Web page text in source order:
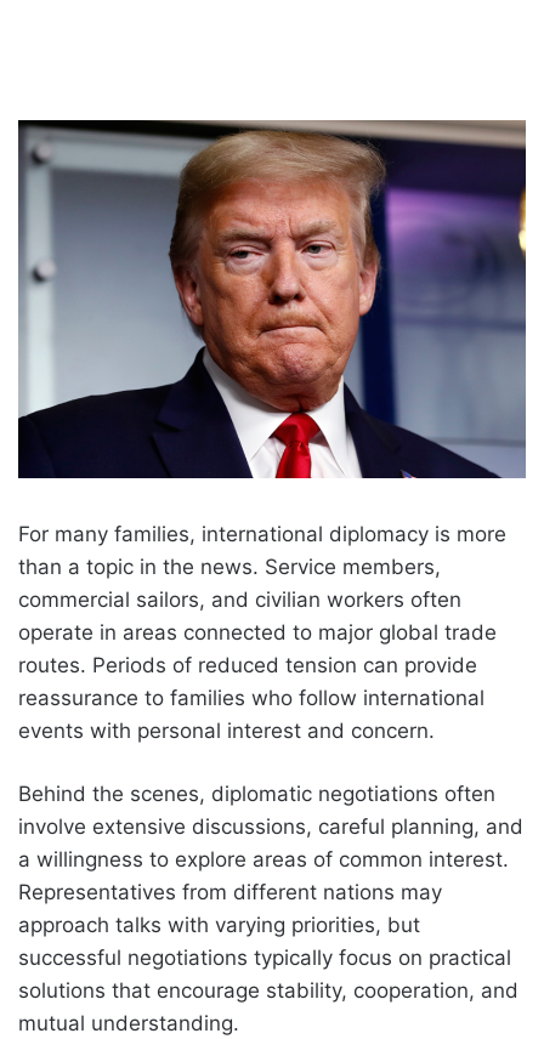
For many families, international diplomacy is more
than a topic in the news. Service members,
commercial sailors, and civilian workers often
operate in areas connected to major global trade
routes. Periods of reduced tension can provide
reassurance to families who follow international
events with personal interest and concern.
Behind the scenes, diplomatic negotiations often
involve extensive discussions, careful planning, and
a willingness to explore areas of common interest.
Representatives from different nations may
approach talks with varying priorities, but
successful negotiations typically focus on practical
solutions that encourage stability, cooperation, and
mutual understanding.